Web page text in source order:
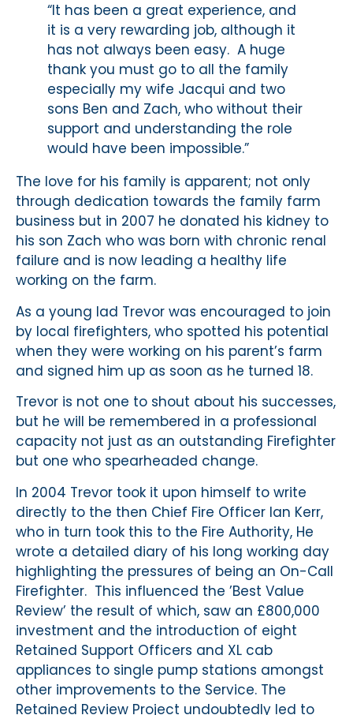
“It has been a great experience, and
it is a very rewarding job, although it
has not always been easy. A huge
thank you must go to all the family
especially my wife Jacqui and two
sons Ben and Zach, who without their
support and understanding the role
would have been impossible.”
The love for his family is apparent; not only
through dedication towards the family farm
business but in 2007 he donated his kidney to
his son Zach who was born with chronic renal
failure and is now leading a healthy life
working on the farm.
As a young lad Trevor was encouraged to join
by local firefighters, who spotted his potential
when they were working on his parent’s farm
and signed him up as soon as he turned 18.
Trevor is not one to shout about his successes,
but he will be remembered in a professional
capacity not just as an outstanding Firefighter
but one who spearheaded change.
In 2004 Trevor took it upon himself to write
directly to the then Chief Fire Officer Ian Kerr,
who in turn took this to the Fire Authority, He
wrote a detailed diary of his long working day
highlighting the pressures of being an On-Call
Firefighter. This influenced the ’Best Value
Review’ the result of which, saw an £800,000
investment and the introduction of eight
Retained Support Officers and XL cab
appliances to single pump stations amongst
other improvements to the Service. The
Retained Review Project undoubtedly led to